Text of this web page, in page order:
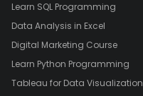
Learn SQL Programming
Data Analysis in Excel
Digital Marketing Course
Learn Python Programming
Tableau for Data Visualization